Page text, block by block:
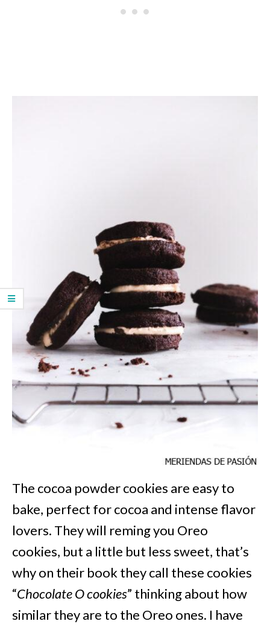
The cocoa powder cookies are easy to
bake, perfect for cocoa and intense flavor
lovers. They will reming you Oreo
cookies, but a little but less sweet, that’s
why on their book they call these cookies
“Chocolate O cookies” thinking about how
similar they are to the Oreo ones. I have